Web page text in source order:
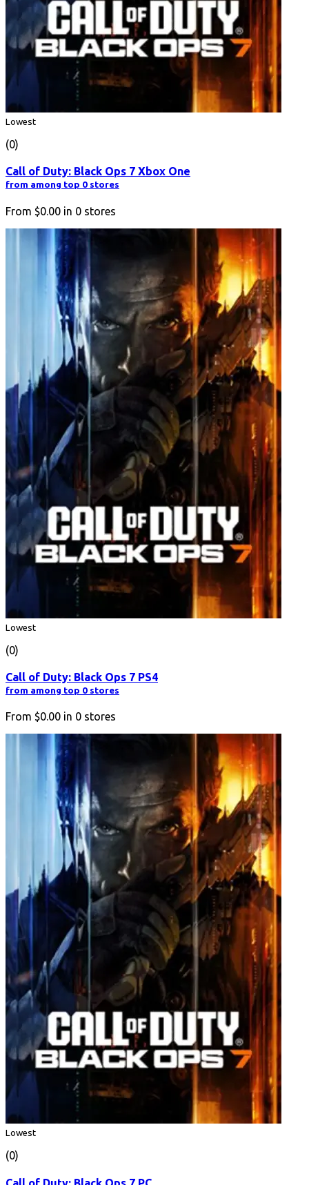
Lowest
(0)
Call of Duty: Black Ops 7 Xbox One
from among top 0 stores
From $0.00 in 0 stores
Lowest
(0)
Call of Duty: Black Ops 7 PS4
from among top 0 stores
From $0.00 in 0 stores
Lowest
(0)